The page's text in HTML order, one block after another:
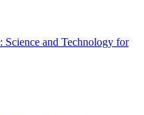
and Technology for